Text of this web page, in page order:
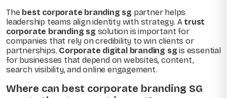
The best corporate branding sg partner helps
leadership teams align identity with strategy. A trust
corporate branding sg solution is important for
companies that rely on credibility to win clients or
partnerships. Corporate digital branding sg is essential
for businesses that depend on websites, content,
search visibility, and online engagement.
Where can best corporate branding SG